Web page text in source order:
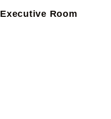
Executive Room